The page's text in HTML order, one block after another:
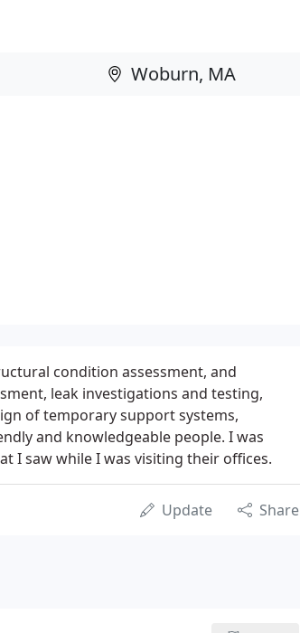
condition assessment, and
leak investigations and testing,
of temporary support systems,
and knowledgeable people. I was
I saw while I was visiting their offices.
Update Share